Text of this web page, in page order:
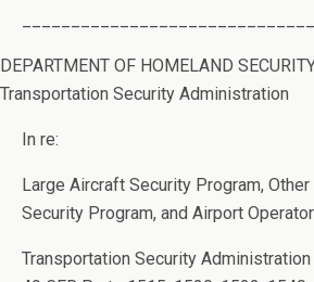
DEPARTMENT OF HOMELAND
Transportation Security Administration
In re:
Large Aircraft Security Program,
Security Program, and Airport
Transportation Security Administration